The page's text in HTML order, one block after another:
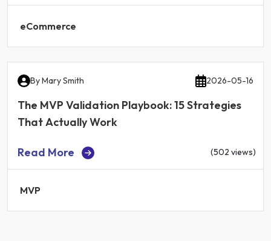
eCommerce
ByMary Smith 2026-05-16
The MVP Validation Playbook: 15 Strategies
That Actually Work
Read More (502 views)
MVP